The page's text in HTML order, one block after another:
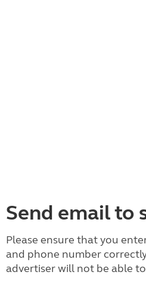
Send email to
Please ensure that you
and phone number
advertiser will not be able